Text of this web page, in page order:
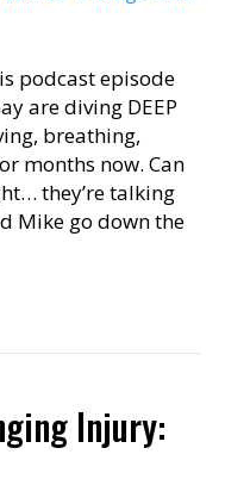
podcast episode
are diving DEEP
breathing,
months now. Can
they’re talking
Mike go down the
Injury: